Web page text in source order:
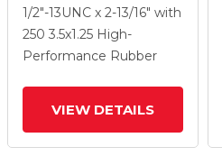
1.25 Grey On Grey
Performa Rubber (Flat)
Wheel
1/2"-13UNC x 2-13/16" with
250 3.5x1.25 High-
Performance Rubber
VIEW DETAILS